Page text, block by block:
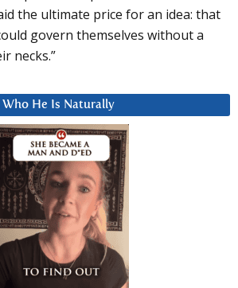
the ultimate price for an idea: that
govern themselves without a
necks.”
Who He Is Naturally